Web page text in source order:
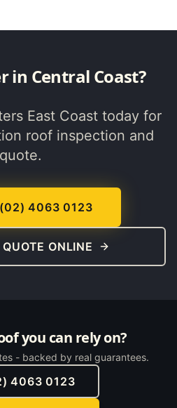
in Central Coast?
East Coast today for
roof inspection and
quote.
4063 0123
ONLINE
you can rely on?
- backed by real guarantees.
4063 0123